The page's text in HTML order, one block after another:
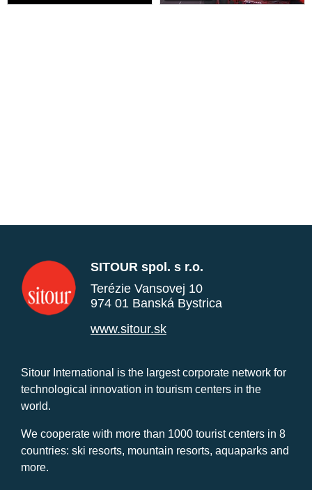
SITOUR spol. s r.o.
Terézie Vansovej 10
974 01 Banská Bystrica
www.sitour.sk
Sitour International is the largest corporate network for
technological innovation in tourism centers in the
world.
We cooperate with more than 1000 tourist centers in 8
countries: ski resorts, mountain resorts, aquaparks and
more.